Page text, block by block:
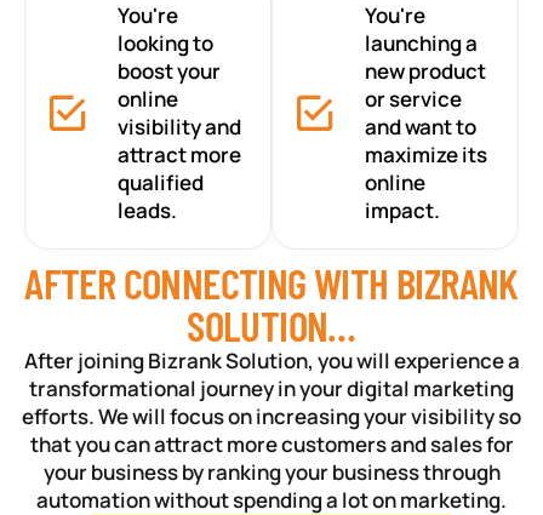
You're
looking to
boost your
online
visibility and
attract more
qualified
leads.
You're
launching a
new product
or service
and want to
maximize its
online
impact.
AFTER CONNECTING WITH BIZRANK
SOLUTION…
After joining Bizrank Solution, you will experience a
transformational journey in your digital marketing
efforts. We will focus on increasing your visibility so
that you can attract more customers and sales for
your business by ranking your business through
automation without spending a lot on marketing.